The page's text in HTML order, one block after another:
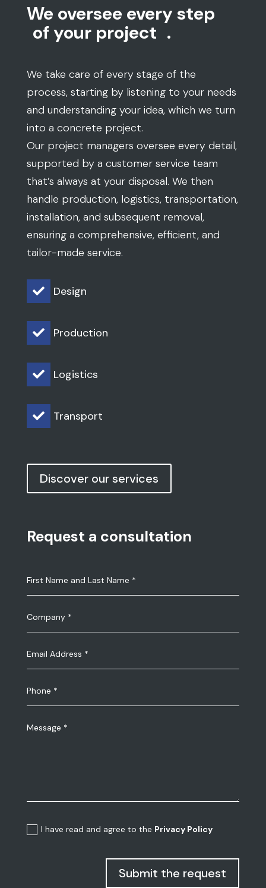
We oversee every step
of your project .
We take care of every stage of the
process, starting by listening to your needs
and understanding your idea, which we turn
into a concrete project.
Our project managers oversee every detail,
supported by a customer service team
that’s always at your disposal. We then
handle production, logistics, transportation,
installation, and subsequent removal,
ensuring a comprehensive, efficient, and
tailor-made service.
 Design
 Production
 Logistics
 Transport
Discover our services
Request a consultation
I have read and agree to the Privacy Policy
Submit the request